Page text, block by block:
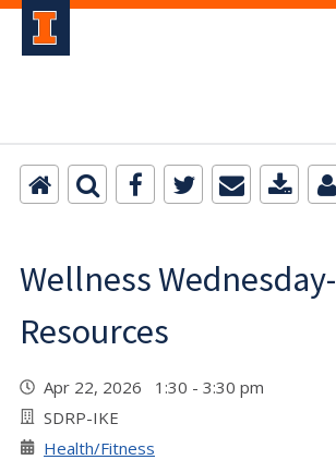
Wellness Wednesday-
Resources
Apr 22, 2026 1:30 - 3:30 pm
SDRP-IKE
Health/Fitness